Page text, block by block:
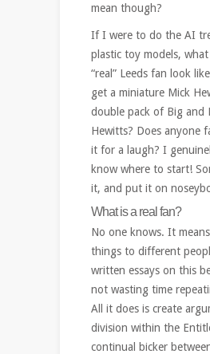
mean though?
If I were to do the AI
plastic toy models,
“real” Leeds fan look
get a miniature Mick
double pack of Big and
Hewitts? Does anyone
it for a laugh? I
know where to start!
it, and put it on
What is a real fan?
No one knows. It
things to different
written essays on this
not wasting time
All it does is create
division within the
continual bicker